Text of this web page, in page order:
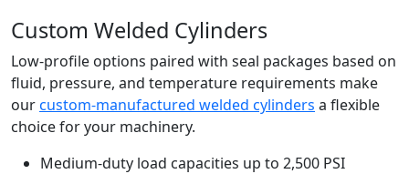
Custom Welded Cylinders
Low-profile options paired with seal packages based on
fluid, pressure, and temperature requirements make
ourcustom-manufactured welded cylinders a flexible
choice for your machinery.
Medium-duty load capacities up to 2,500 PSI